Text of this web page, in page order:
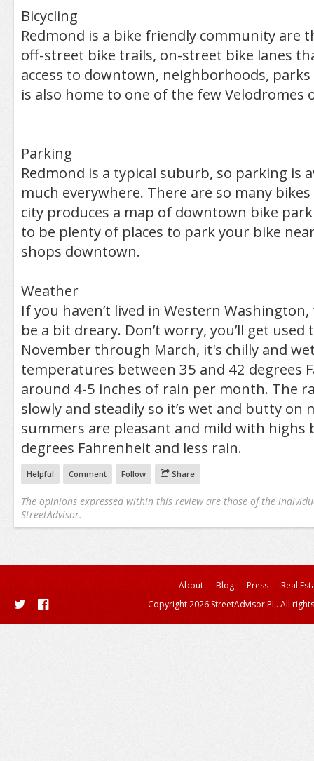
Bicycling
Redmond is a bike friendly community are
off-street bike trails, on-street bike lanes
access to downtown, neighborhoods,
is also home to one of the few Velodromes
Parking
Redmond is a typical suburb, so parking is
much everywhere. There are so many
city produces a map of downtown bike
to be plenty of places to park your bike
shops downtown.
Weather
If you haven’t lived in Western
be a bit dreary. Don’t worry, you’ll get
November through March, it's chilly and
temperatures between 35 and 42 degrees
around 4-5 inches of rain per month. The
slowly and steadily so it’s wet and butty on
summers are pleasant and mild with highs
degrees Fahrenheit and less rain.
Helpful Comment Follow Share
The opinions expressed within this review are those of the
StreetAdvisor.
About Blog Press
Real
Copyright 2026 StreetAdvisor PL. All